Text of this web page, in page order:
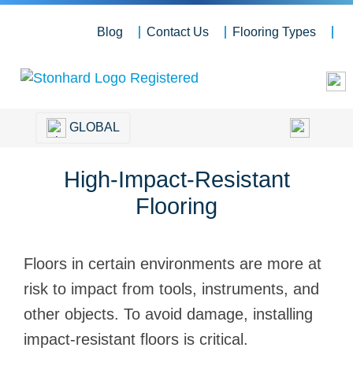
Blog Contact Us Flooring Types
GLOBAL
High-Impact-Resistant
Flooring
Floors in certain environments are more at
risk to impact from tools, instruments, and
other objects. To avoid damage, installing
impact-resistant floors is critical.